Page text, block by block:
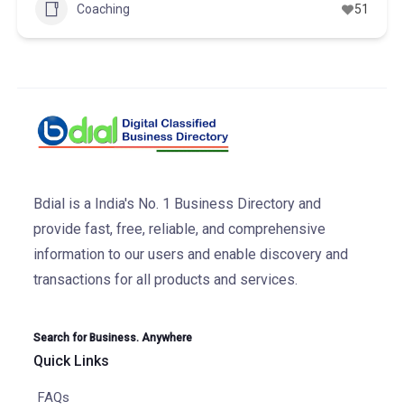
Coaching 51
Bdial is a India's No. 1 Business Directory and
provide fast, free, reliable, and comprehensive
information to our users and enable discovery and
transactions for all products and services.
Search for Business. Anywhere
Quick Links
FAQs